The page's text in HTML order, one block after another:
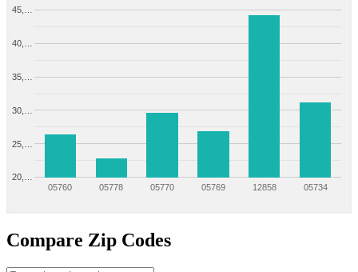
05760 05778 05770 05769 12858 05734
20,…
25,…
30,…
35,…
40,…
45,…
Compare Zip Codes